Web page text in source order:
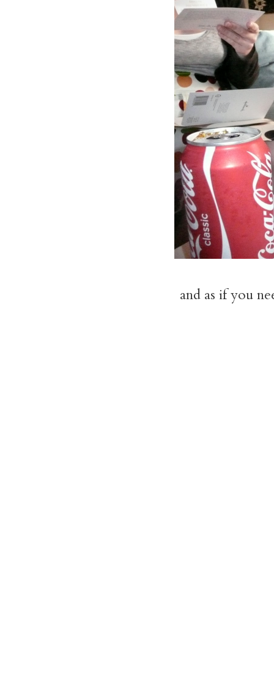
and as if you